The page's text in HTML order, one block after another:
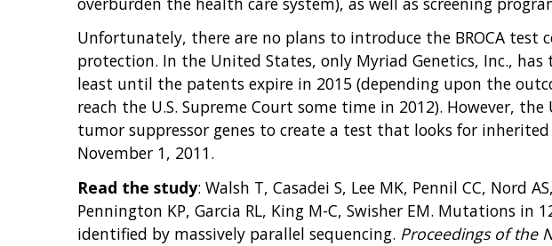
Unfortunately, there are no plans to introduce the BROCA
protection. In the United States, only Myriad Genetics, Inc., has
least until the patents expire in 2015 (depending upon the
reach the U.S. Supreme Court some time in 2012). However,
tumor suppressor genes to create a test that looks for
November 1, 2011.
Read the study: Walsh T, Casadei S, Lee MK, Pennil CC, Nord
Pennington KP, Garcia RL, King M-C, Swisher EM. Mutations
identified by massively parallel sequencing. Proceedings of the